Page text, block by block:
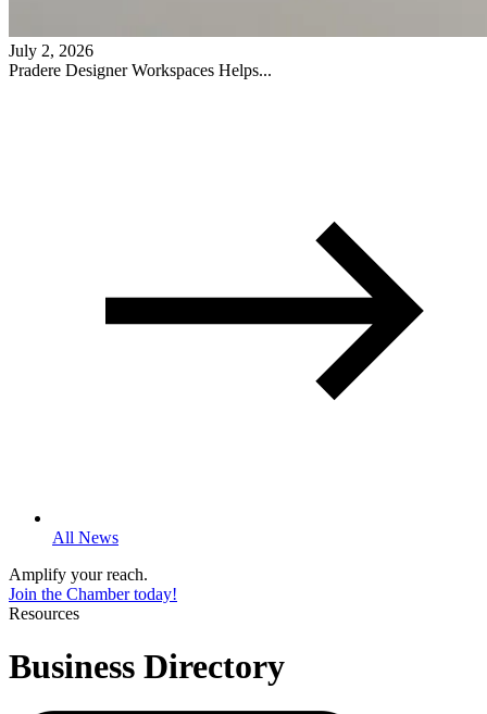
July 2, 2026
Pradere Designer Workspaces Helps...
All News
Amplify your reach.
Join the Chamber today!
Resources
Business Directory